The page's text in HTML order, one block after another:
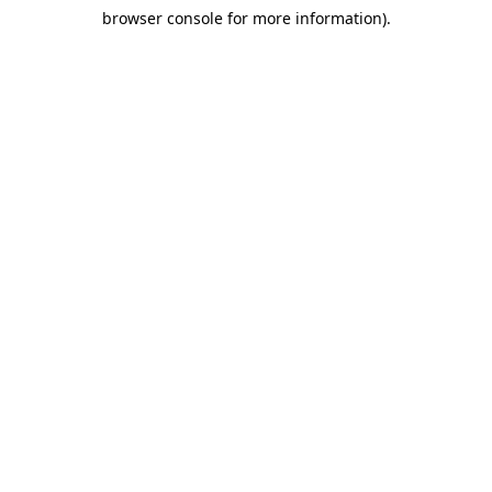
browser console for more information).